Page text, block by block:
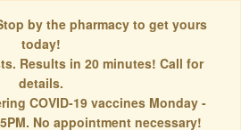
by the pharmacy to get yours
today!
Results in 20 minutes! Call for
details.
COVID-19 vaccines Monday -
No appointment necessary!